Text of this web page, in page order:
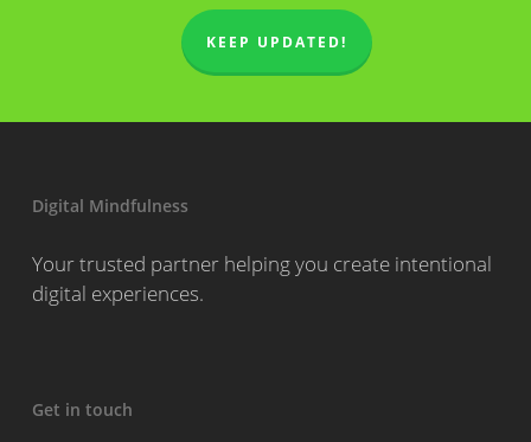
KEEP UPDATED!
Digital Mindfulness
Your trusted partner helping you create intentional
digital experiences.
Get in touch